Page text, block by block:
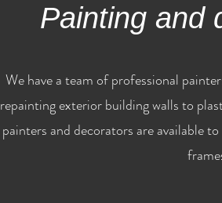
Painting and
We have a team of professional
repainting exterior building walls to
painters and decorators are available